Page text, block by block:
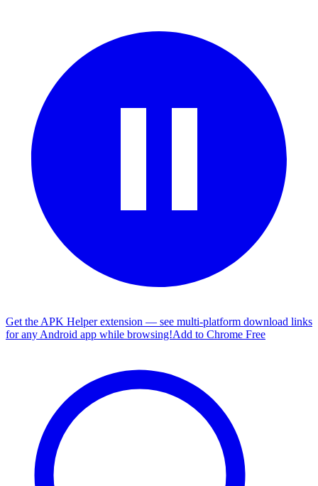
Get the APK Helper extension — see multi-platform download links
for any Android app while browsing!Add to Chrome Free